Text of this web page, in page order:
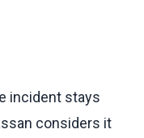
incident stays
considers it